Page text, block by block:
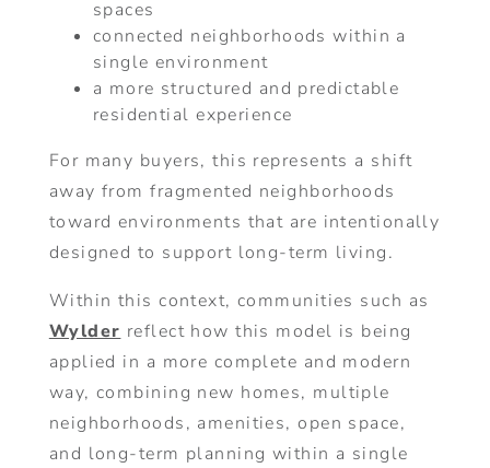
spaces
connected neighborhoods within a
single environment
a more structured and predictable
residential experience
For many buyers, this represents a shift
away from fragmented neighborhoods
toward environments that are intentionally
designed to support long-term living.
Within this context, communities such as
Wylder reflect how this model is being
applied in a more complete and modern
way, combining new homes, multiple
neighborhoods, amenities, open space,
and long-term planning within a single